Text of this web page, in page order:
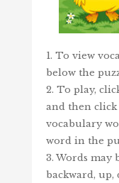
1. To view
below the
2. To play,
and then
vocabulary
word in the
3. Words may
backward,